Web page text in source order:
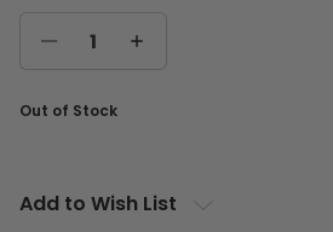
DECREASEINCREASE
Current
Out of Stock
Add to Wish List